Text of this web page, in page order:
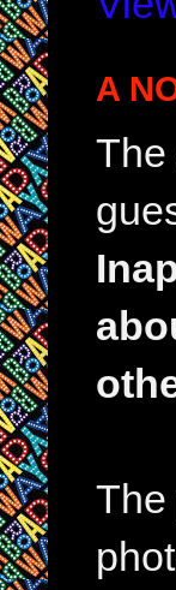
A
The
The